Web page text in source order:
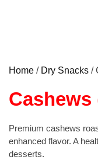
Home / Dry Snacks /
Cashews
Premium cashews
enhanced flavor. A
desserts.